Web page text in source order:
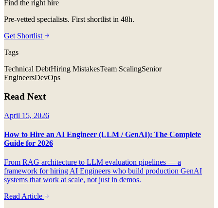
Find the right hire
Pre-vetted specialists. First shortlist in 48h.
Get Shortlist
Tags
Technical DebtHiring MistakesTeam ScalingSenior
EngineersDevOps
Read Next
April 15, 2026
How to Hire an AI Engineer (LLM / GenAI): The Complete
Guide for 2026
From RAG architecture to LLM evaluation pipelines — a
framework for hiring AI Engineers who build production GenAI
systems that work at scale, not just in demos.
Read Article